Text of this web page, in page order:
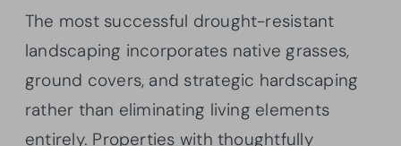
The most successful drought-resistant
landscaping incorporates native grasses,
ground covers, and strategic hardscaping
rather than eliminating living elements
entirely. Properties with thoughtfully